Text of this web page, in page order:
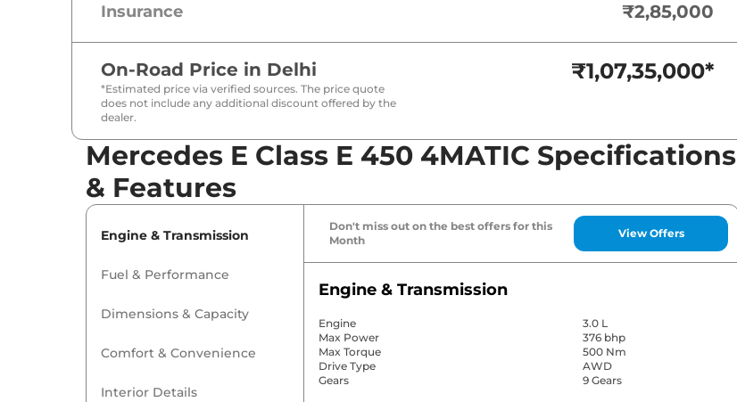
Insurance ₹2,85,000
On-Road Price in Delhi
*Estimated price via verified sources. The price quote
does not include any additional discount offered by the
dealer.
₹1,07,35,000*
Mercedes E Class E 450 4MATIC Specifications
& Features
Engine & Transmission
Fuel & Performance
Dimensions & Capacity
Comfort & Convenience
Interior Details
Don't miss out on the best offers for this
Month
View Offers
Engine & Transmission
Engine
3.0 L
Max Power
376 bhp
Max Torque
500 Nm
Drive Type
AWD
Gears
9 Gears